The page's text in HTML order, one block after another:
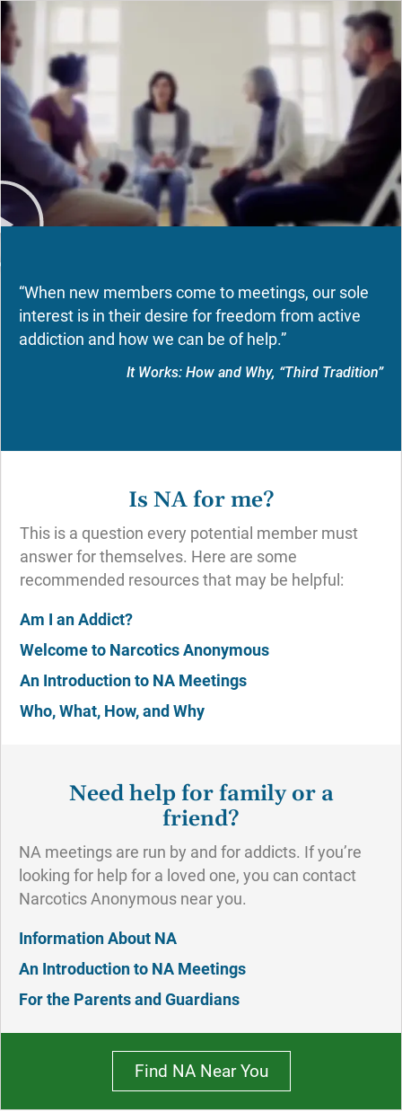
“When new members come to meetings, our sole
interest is in their desire for freedom from active
addiction and how we can be of help.”
It Works: How and Why, “Third Tradition”
Is NA for me?
This is a question every potential member must
answer for themselves. Here are some
recommended resources that may be helpful:
Am I an Addict?
Welcome to Narcotics Anonymous
An Introduction to NA Meetings
Who, What, How, and Why
Need help for family or a
friend?
NA meetings are run by and for addicts. If you’re
looking for help for a loved one, you can contact
Narcotics Anonymous near you.
Information About NA
An Introduction to NA Meetings
For the Parents and Guardians
Find NA Near You